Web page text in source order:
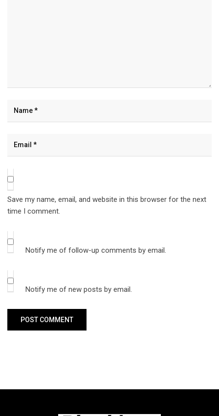
Save my name, email, and website in this browser for the next
time I comment.
Notify me of follow-up comments by email.
Notify me of new posts by email.